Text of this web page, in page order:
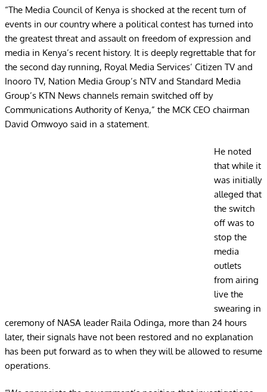
“The Media Council of Kenya is shocked at the recent turn of
events in our country where a political contest has turned into
the greatest threat and assault on freedom of expression and
media in Kenya’s recent history. It is deeply regrettable that for
the second day running, Royal Media Services’ Citizen TV and
Inooro TV, Nation Media Group’s NTV and Standard Media
Group’s KTN News channels remain switched off by
Communications Authority of Kenya,” the MCK CEO chairman
David Omwoyo said in a statement.
He noted
that while it
was initially
alleged that
the switch
off was to
stop the
media
outlets
from airing
live the
swearing in
ceremony of NASA leader Raila Odinga, more than 24 hours
later, their signals have not been restored and no explanation
has been put forward as to when they will be allowed to resume
operations.